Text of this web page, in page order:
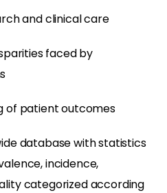
and clinical care
faced by
of patient outcomes
database with statistics
incidence,
categorized according